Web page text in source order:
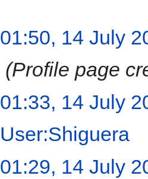
01:50, 14 July
Profile page
01:33, 14 July
User:Shiguera
01:29, 14 July